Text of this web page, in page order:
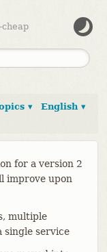
English ▾
▾
for a version 2
improve upon
multiple
single service